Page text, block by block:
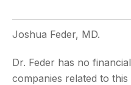
Joshua Feder, MD.
Dr. Feder has no
companies related to this